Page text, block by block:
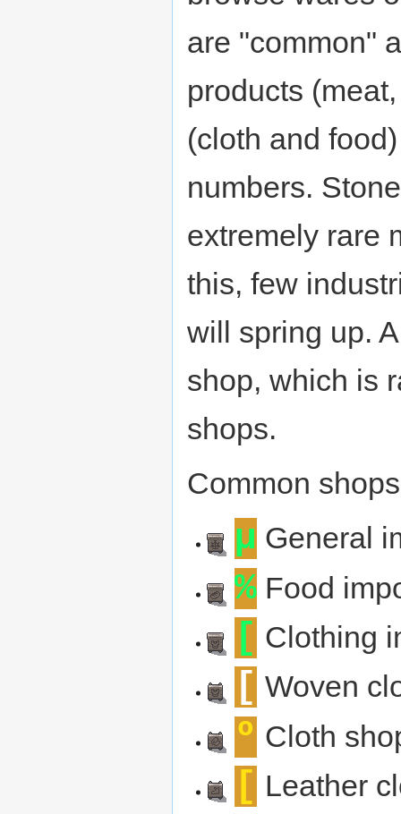
are "common"
products
(cloth and
numbers.
extremely rare
this, few
will spring up.
shop, which is
shops.
Common
µ General
% Food
[ Clothing
[ Woven
º Cloth
[ Leather